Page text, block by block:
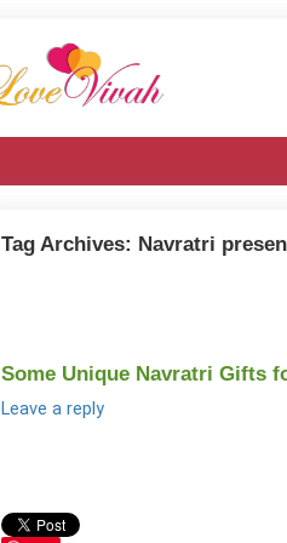
Tag Archives: Navratri
Some Unique Navratri Gifts
Leave a reply